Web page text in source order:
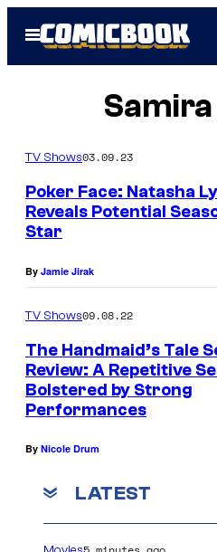
Open
Menu
TV Shows03.09.23
Poker Face: Natasha
Reveals Potential
Star
By Jamie Jirak
TV Shows09.08.22
The Handmaid’s Tale
Review: A Repetitive
Bolstered by Strong
Performances
By Nicole Drum
LATEST